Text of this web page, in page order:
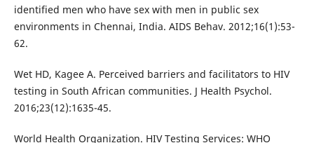
identified men who have sex with men in public sex
environments in Chennai, India. AIDS Behav. 2012;16(1):53-
62.
Wet HD, Kagee A. Perceived barriers and facilitators to HIV
testing in South African communities. J Health Psychol.
2016;23(12):1635-45.
World Health Organization. HIV Testing Services: WHO